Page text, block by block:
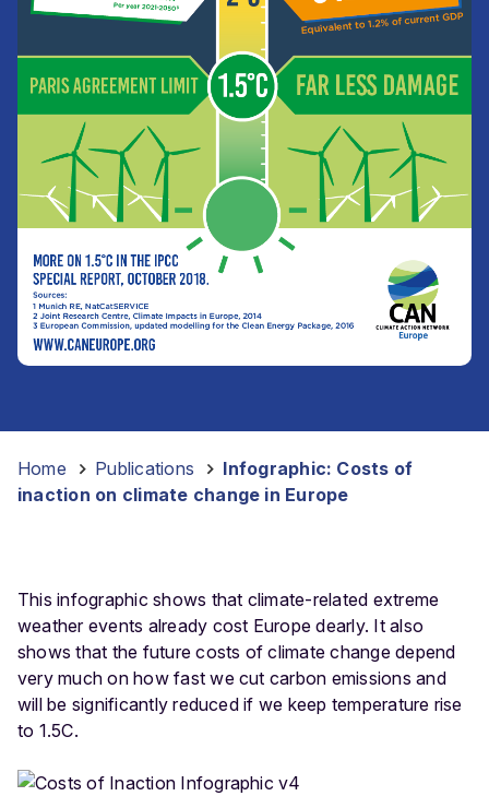
Home Publications
Infographic: Costs of
inaction on climate change in Europe
This infographic shows that climate-related extreme
weather events already cost Europe dearly. It also
shows that the future costs of climate change depend
very much on how fast we cut carbon emissions and
will be significantly reduced if we keep temperature rise
to 1.5C.